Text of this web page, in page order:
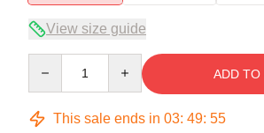
View size guide
ADD TO
This sale ends in 03: 49: 55